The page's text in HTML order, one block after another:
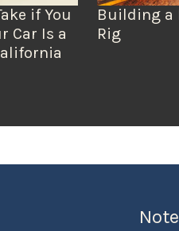
if You
Car Is a
Building a
Rig